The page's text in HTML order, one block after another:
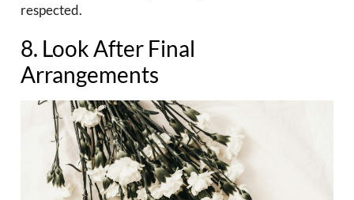
respected.
8. Look After Final
Arrangements